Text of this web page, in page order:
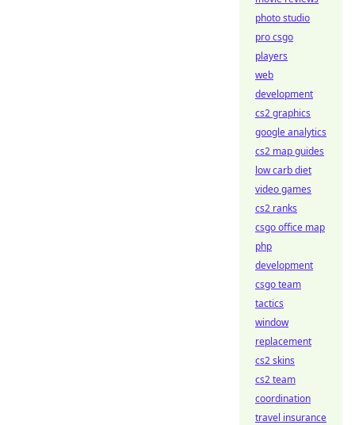
photo studio
pro csgo
players
web
development
cs2 graphics
google analytics
cs2 map guides
low carb diet
video games
cs2 ranks
csgo office map
php
development
csgo team
tactics
window
replacement
cs2 skins
cs2 team
coordination
travel insurance